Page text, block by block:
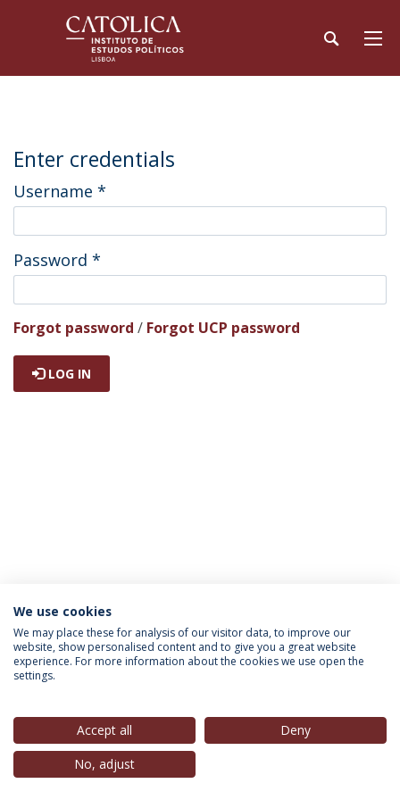
Enter credentials
Username *
Password *
Forgot password / Forgot UCP password
LOG IN
INFORMATION FOR
Privacy Policy
© 2026 Universidade Católica Portuguesa
We use cookies
We may place these for analysis of our visitor data, to improve our
website, show personalised content and to give you a great website
experience. For more information about the cookies we use open the
settings.
Accept all
Deny
No, adjust